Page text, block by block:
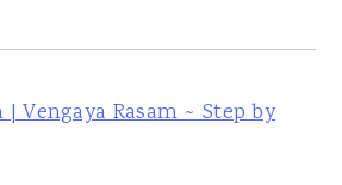
| Vengaya Rasam ~ Step by